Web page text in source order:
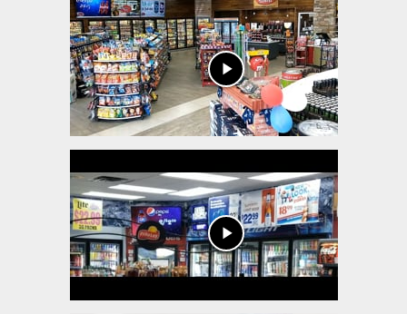
play_arrow
play_arrow